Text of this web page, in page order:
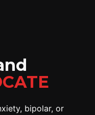
bipolar, or